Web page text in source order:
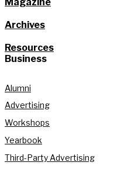
Archives
Resources
Business
Alumni
Advertising
Workshops
Yearbook
Third-Party Advertising